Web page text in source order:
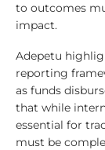
to outcomes
impact.
Adepetu
reporting
as funds
that while
essential for
must be